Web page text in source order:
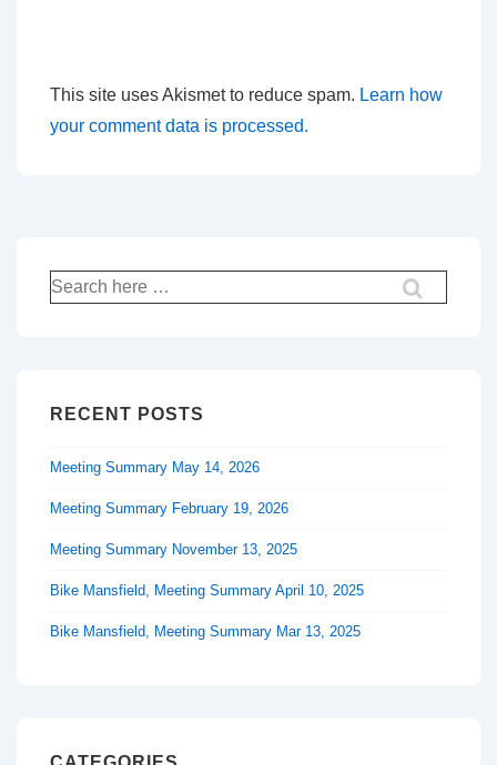
This site uses Akismet to reduce spam. Learn how
your comment data is processed.
Search
for:
RECENT POSTS
Meeting Summary May 14, 2026
Meeting Summary February 19, 2026
Meeting Summary November 13, 2025
Bike Mansfield, Meeting Summary April 10, 2025
Bike Mansfield, Meeting Summary Mar 13, 2025